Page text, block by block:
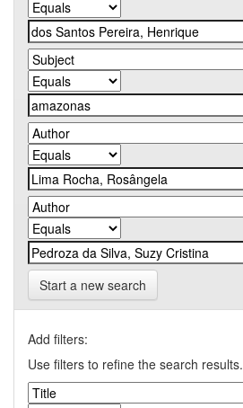
Start a new search
Add filters:
Use filters to refine the search results.